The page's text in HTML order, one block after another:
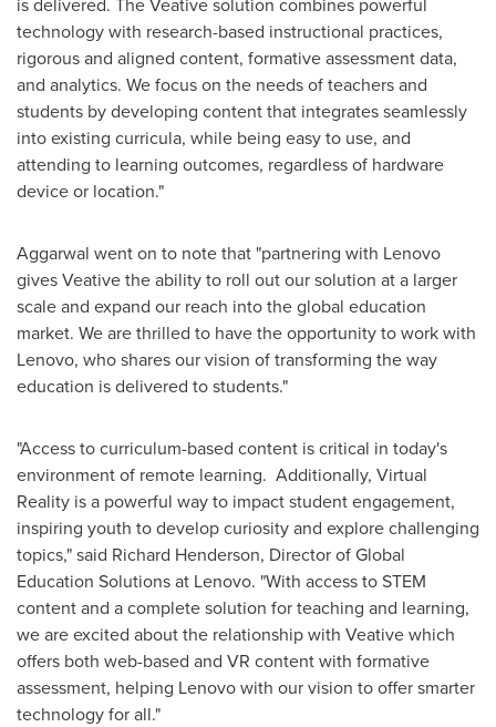
technology with research-based instructional practices,
rigorous and aligned content, formative assessment data,
and analytics. We focus on the needs of teachers and
students by developing content that integrates seamlessly
into existing curricula, while being easy to use, and
attending to learning outcomes, regardless of hardware
device or location."
Aggarwal went on to note that "partnering with Lenovo
gives Veative the ability to roll out our solution at a larger
scale and expand our reach into the global education
market. We are thrilled to have the opportunity to work with
Lenovo, who shares our vision of transforming the way
education is delivered to students."
"Access to curriculum-based content is critical in today's
environment of remote learning. Additionally, Virtual
Reality is a powerful way to impact student engagement,
inspiring youth to develop curiosity and explore challenging
topics," said Richard Henderson, Director of Global
Education Solutions at Lenovo. "With access to STEM
content and a complete solution for teaching and learning,
we are excited about the relationship with Veative which
offers both web-based and VR content with formative
assessment, helping Lenovo with our vision to offer smarter
technology for all."